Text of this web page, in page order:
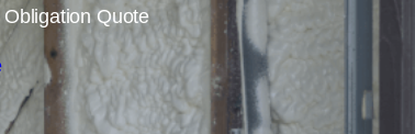
Quote